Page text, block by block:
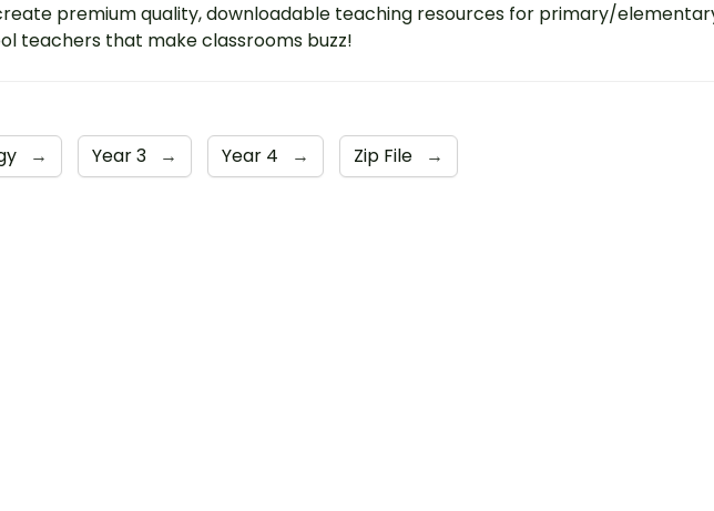
premium quality, downloadable teaching resources for primary/
teachers that make classrooms buzz!
→ Year 3 → Year 4 → Zip File →